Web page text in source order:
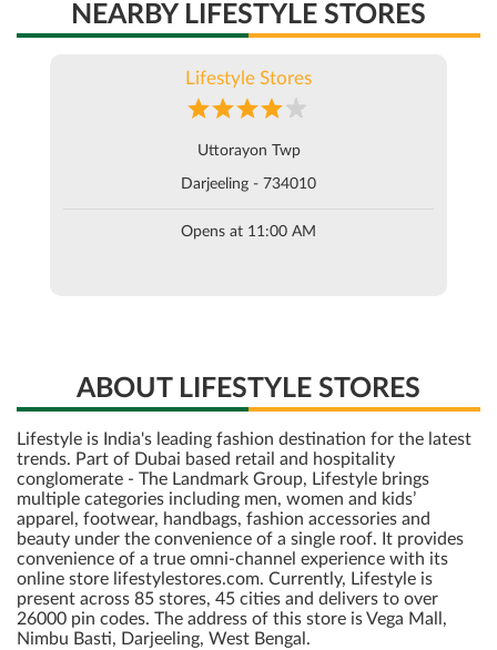
NEARBY LIFESTYLE STORES
Lifestyle Stores
Uttorayon Twp
Darjeeling - 734010
Opens at 11:00 AM
ABOUT LIFESTYLE STORES
Lifestyle is India's leading fashion destination for the latest
trends. Part of Dubai based retail and hospitality
conglomerate - The Landmark Group, Lifestyle brings
multiple categories including men, women and kids’
apparel, footwear, handbags, fashion accessories and
beauty under the convenience of a single roof. It provides
convenience of a true omni-channel experience with its
online store lifestylestores.com. Currently, Lifestyle is
present across 85 stores, 45 cities and delivers to over
26000 pin codes. The address of this store is Vega Mall,
Nimbu Basti, Darjeeling, West Bengal.